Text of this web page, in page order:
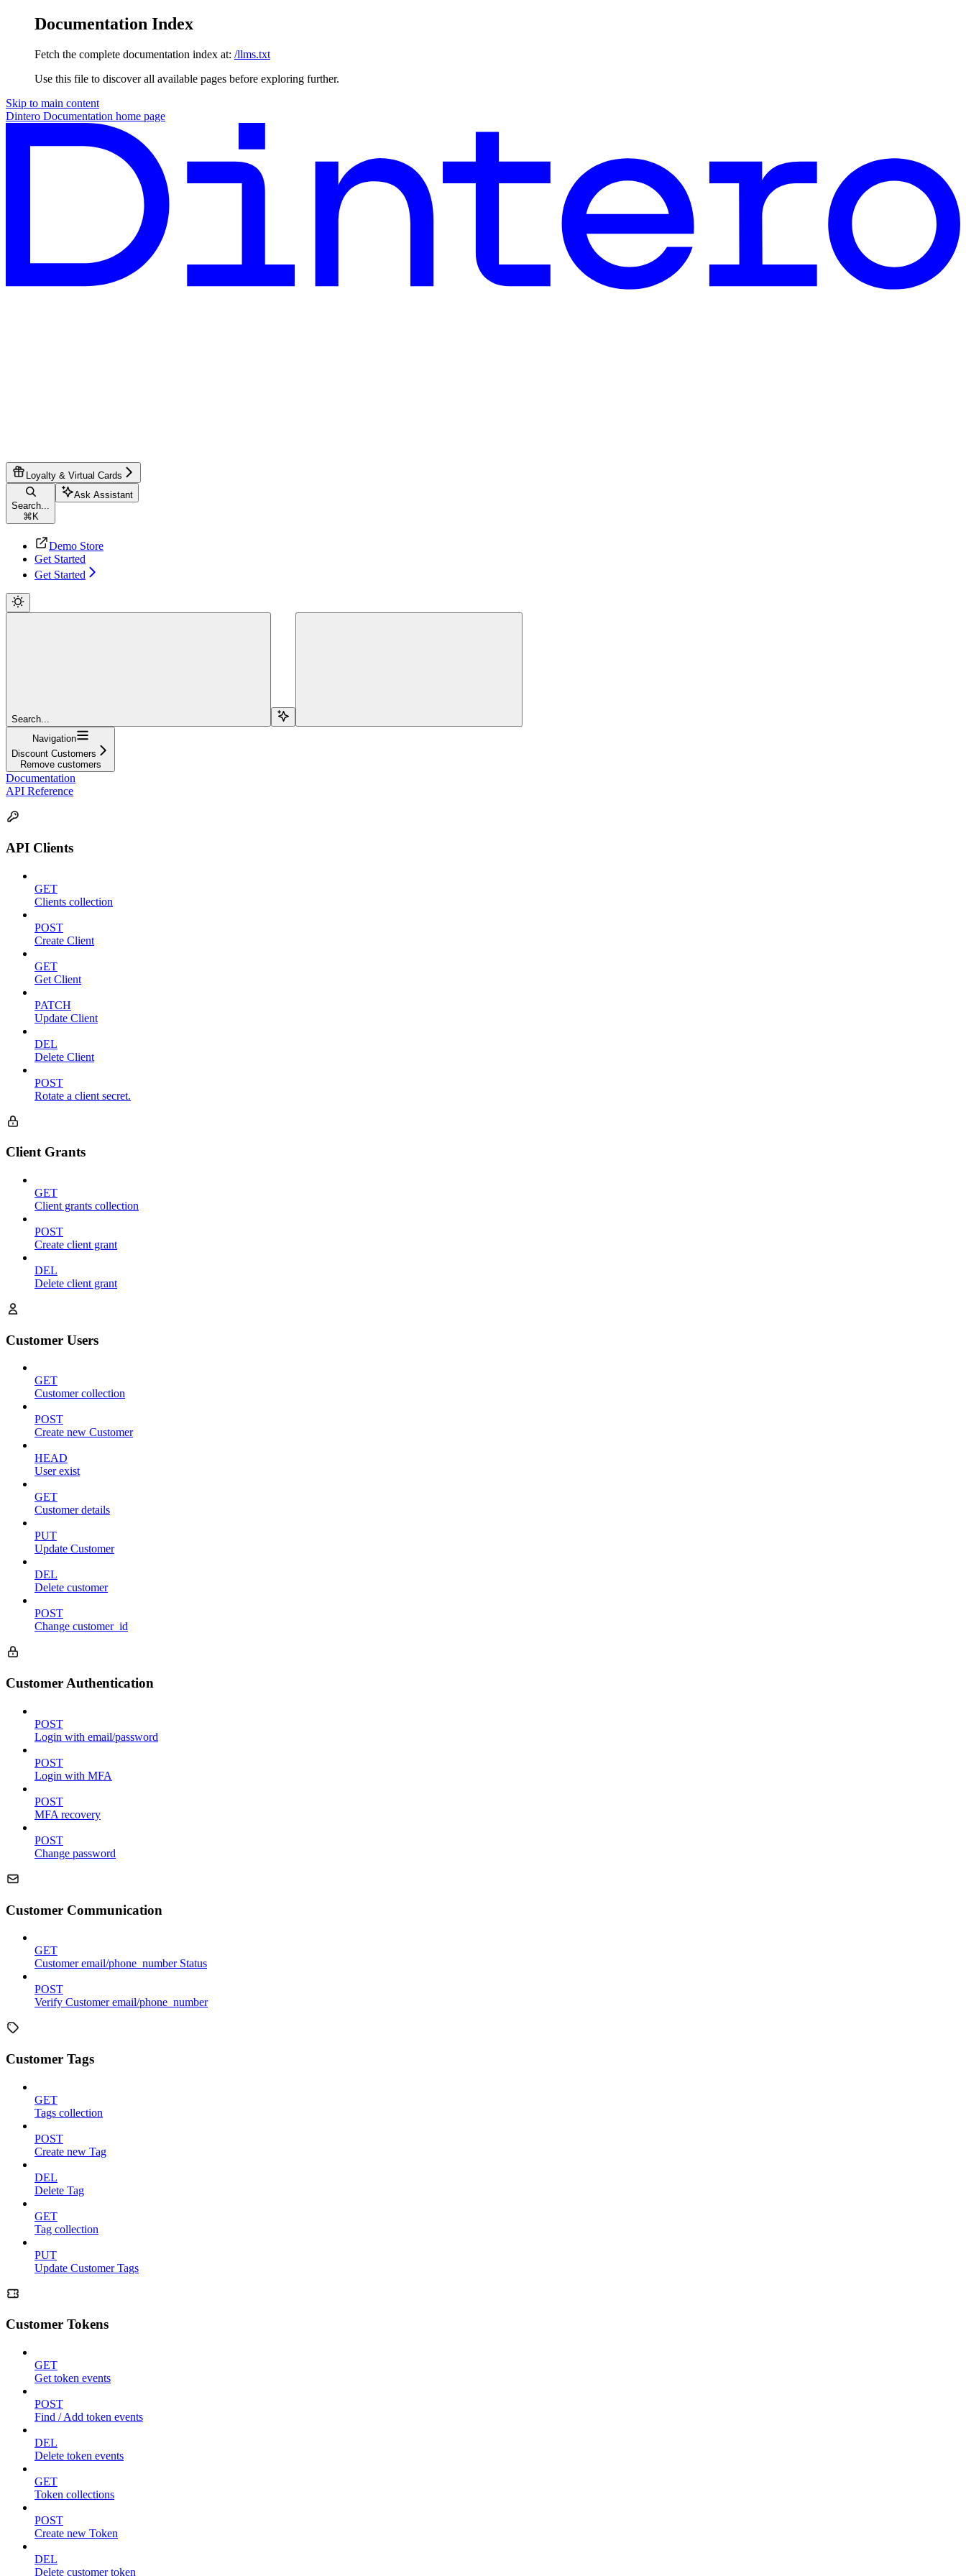
Documentation Index
Fetch the complete documentation index at: /llms.txt
Use this file to discover all available pages before exploring further.
Skip to main content
Dintero Documentation home page
Loyalty & Virtual Cards
Search...
⌘ K
Ask Assistant
Demo Store
Get Started
Get Started
Search...
Navigation
Discount Customers
Remove customers
Documentation
API Reference
API Clients
GET
Clients collection
POST
Create Client
GET
Get Client
PATCH
Update Client
DEL
Delete Client
POST
Rotate a client secret.
Client Grants
GET
Client grants collection
POST
Create client grant
DEL
Delete client grant
Customer Users
GET
Customer collection
POST
Create new Customer
HEAD
User exist
GET
Customer details
PUT
Update Customer
DEL
Delete customer
POST
Change customer_id
Customer Authentication
POST
Login with email/password
POST
Login with MFA
POST
MFA recovery
POST
Change password
Customer Communication
GET
Customer email/phone_number Status
POST
Verify Customer email/phone_number
Customer Tags
GET
Tags collection
POST
Create new Tag
DEL
Delete Tag
GET
Tag collection
PUT
Update Customer Tags
Customer Tokens
GET
Get token events
POST
Find / Add token events
DEL
Delete token events
GET
Token collections
POST
Create new Token
DEL
Delete customer token